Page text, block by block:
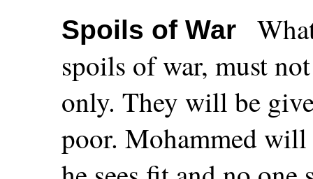
Spoils of War
spoils of war, must
only. They will be
poor. Mohammed will